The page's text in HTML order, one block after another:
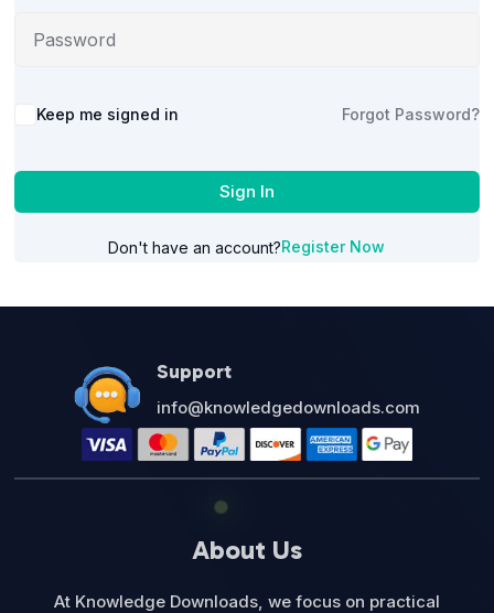
Alternative:
Keep me signed in Forgot Password?
Sign In
Don't have an account?Register Now
Support
info@knowledgedownloads.com
About Us
At Knowledge Downloads, we focus on practical